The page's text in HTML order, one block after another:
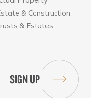
& Construction
& Estates